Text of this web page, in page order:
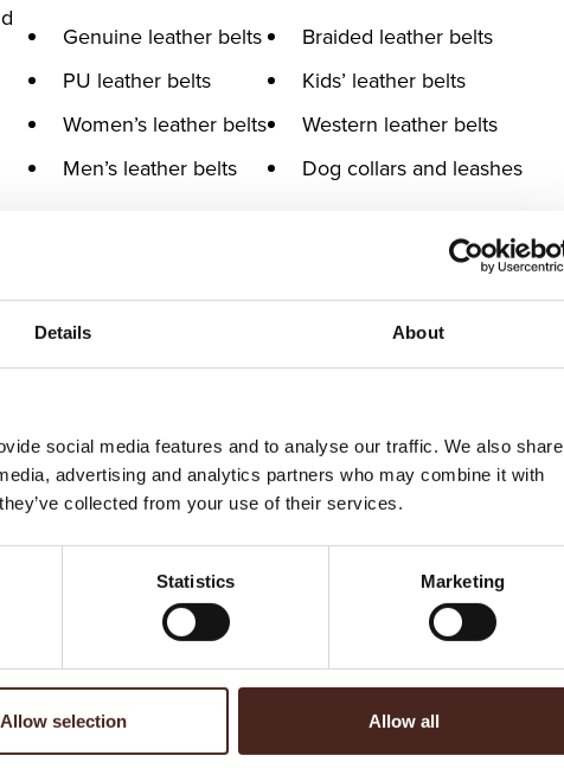
Details About
social media features and to analyse our traffic. We also share
advertising and analytics partners who may combine it with
collected from your use of their services.
Statistics Marketing
Allow selection Allow all
Genuine leather belts
PU leather belts
Women’s leather belts
Men’s leather belts
Braided leather belts
Kids’ leather belts
Western leather belts
Dog collars and leashes